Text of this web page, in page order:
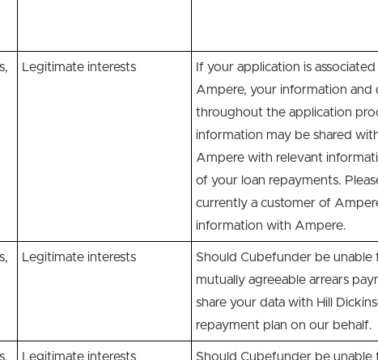
Legitimate interests
If your application is
Ampere, your information and
throughout the application
information may be shared
Ampere with relevant
of your loan repayments.
currently a customer of
information with Ampere.
Legitimate interests
Should Cubefunder be unable
mutually agreeable arrears
share your data with Hill
repayment plan on our behalf.
Legitimate interests
Should Cubefunder be unable